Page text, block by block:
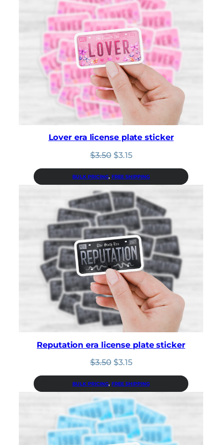
Lover era license plate sticker
$3.50 Original
was:
$3.50.
$3.15Current
is:
$3.15.
BULK PRICING, FREE SHIPPING
Reputation era license plate sticker
$3.50 Original
was:
$3.50.
$3.15Current
is:
$3.15.
BULK PRICING, FREE SHIPPING